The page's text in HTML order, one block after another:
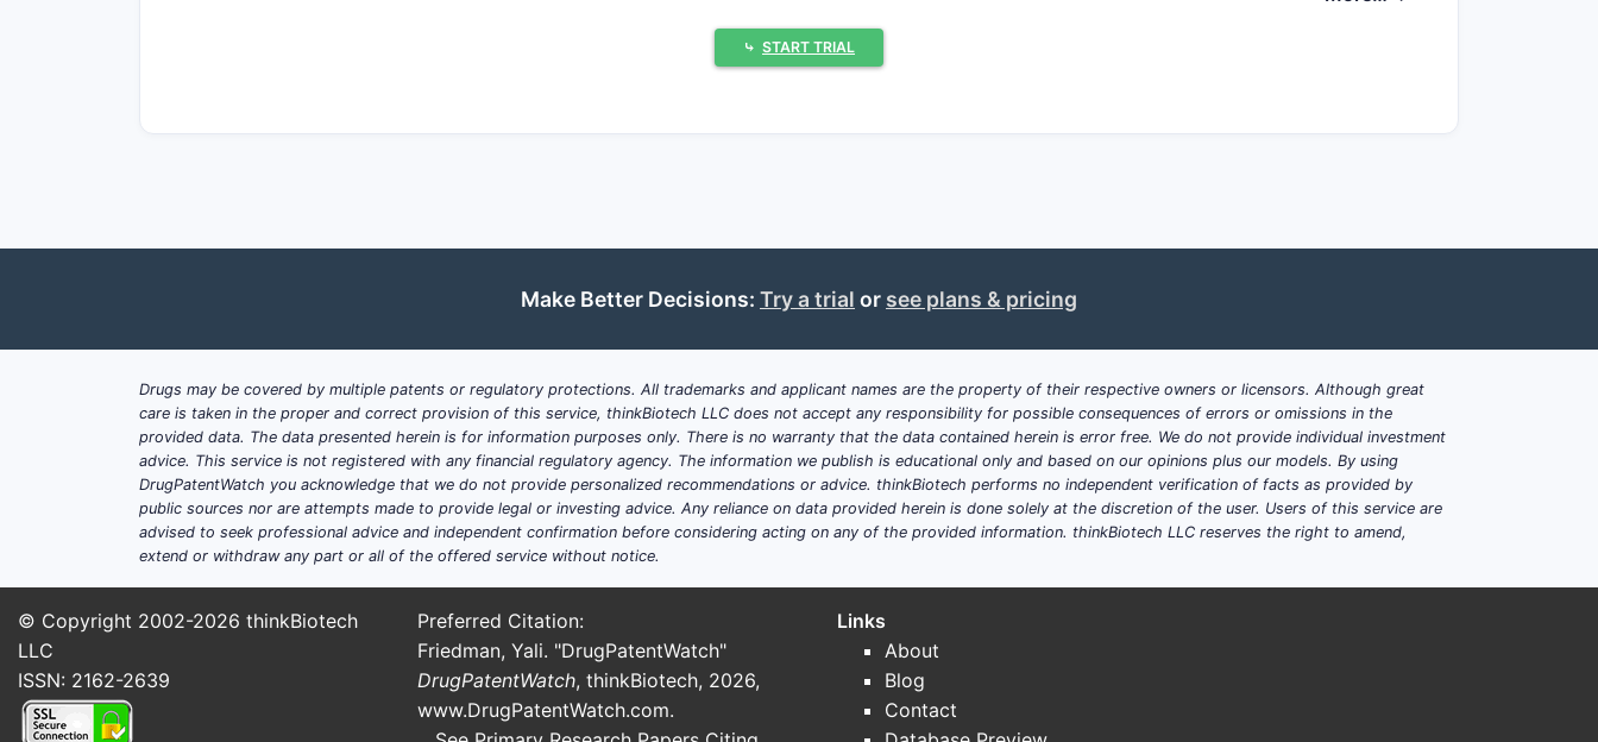
is primarily fueled by the rising prevalence of CKD globally, particularly in aging populations and individuals with comorbidities like
diabetes and hypertension. Increased diagnosis rates and a greater emphasis on managing mineral and bone disorder (MBD) in CKD
Key Market Drivers:
Aging Population:Older individuals are at a higher risk for CKD and associated complications like hyperphosphatemia.
Shift in Prescribing Patterns:A move away from calcium-based binders due to risks of vascular calcification is favoring non-
calcium and polymer-based alternatives.
Emerging Markets: Growing healthcare infrastructure and increasing access to diagnosis and treatment in developing economies
present significant growth opportunities.
Market Segmentation:
By Binder Type:
Calcium-based binders (e.g., calcium carbonate, calcium acetate)
Aluminum-based binders (historically used, now largely superseded due to toxicity concerns)
Iron-based binders (e.g., ferric citrate, ferric oxychloride)
⤷ START TRIAL
Make Better Decisions: Try a trial or see plans & pricing
Drugs may be covered by multiple patents or regulatory protections. All trademarks and applicant names are the property of their respective owners or licensors. Although great
care is taken in the proper and correct provision of this service, thinkBiotech LLC does not accept any responsibility for possible consequences of errors or omissions in the
provided data. The data presented herein is for information purposes only. There is no warranty that the data contained herein is error free. We do not provide individual investment
advice. This service is not registered with any financial regulatory agency. The information we publish is educational only and based on our opinions plus our models. By using
DrugPatentWatch you acknowledge that we do not provide personalized recommendations or advice. thinkBiotech performs no independent verification of facts as provided by
public sources nor are attempts made to provide legal or investing advice. Any reliance on data provided herein is done solely at the discretion of the user. Users of this service are
advised to seek professional advice and independent confirmation before considering acting on any of the provided information. thinkBiotech LLC reserves the right to amend,
extend or withdraw any part or all of the offered service without notice.
© Copyright 2002-2026 thinkBiotech
LLC
ISSN: 2162-2639
Preferred Citation:
Friedman, Yali. "DrugPatentWatch"
DrugPatentWatch, thinkBiotech, 2026,
www.DrugPatentWatch.com.
Links
About
Blog
Contact